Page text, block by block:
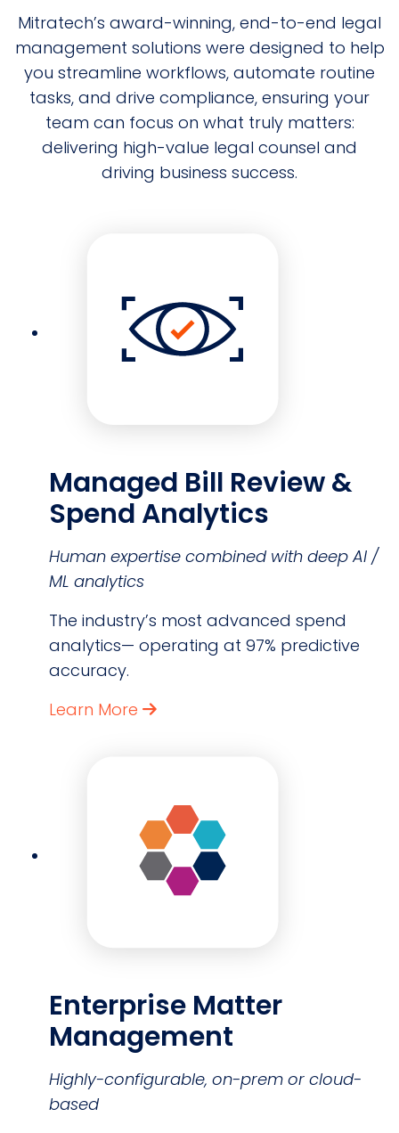
Mitratech’s award-winning, end-to-end legal
management solutions were designed to help
you streamline workflows, automate routine
tasks, and drive compliance, ensuring your
team can focus on what truly matters:
delivering high-value legal counsel and
driving business success.
Managed Bill Review &
Spend Analytics
Human expertise combined with deep AI /
ML analytics
The industry’s most advanced spend
analytics— operating at 97% predictive
accuracy.
Learn More
Enterprise Matter
Management
Highly-configurable, on-prem or cloud-
based